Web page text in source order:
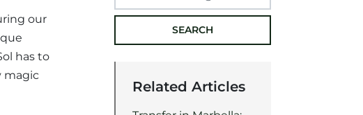
our
has to
magic
SEARCH
Related Articles